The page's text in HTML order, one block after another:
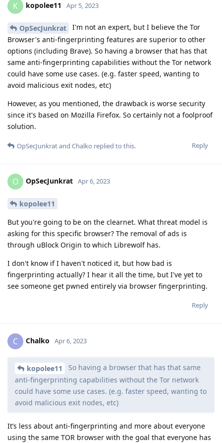
K kopolee11 Apr 5, 2023
OpSecJunkrat
I'm not an expert, but I believe the Tor
Browser's anti-fingerprinting features are superior to other
options (including Brave). So having a browser that has that
same anti-fingerprinting capabilities without the Tor network
could have some use cases. (e.g. faster speed, wanting to
avoid malicious exit nodes, etc)
However, as you mentioned, the drawback is worse security
since it's based on Mozilla Firefox. So certainly not a foolproof
solution.
Reply
OpSecJunkratand Chalko replied to this.
O OpSecJunkrat Apr 6, 2023
kopolee11
But you're going to be on the clearnet. What threat model is
asking for this specific browser? The removal of ads is
through uBlock Origin to which Librewolf has.
I don't know if I haven't noticed it, but how bad is
fingerprinting actually? I hear it all the time, but I've yet to
see someone get pwned entirely via browser fingerprinting.
Reply
C Chalko Apr 6, 2023
kopolee11
So having a browser that has that same
anti-fingerprinting capabilities without the Tor network
could have some use cases. (e.g. faster speed, wanting to
avoid malicious exit nodes, etc)
It’s less about anti-fingerprinting and more about everyone
using the same TOR browser with the goal that everyone has